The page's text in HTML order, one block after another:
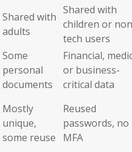
Shared with
adults
Shared with
children or
tech users
Some
personal
documents
Financial,
or business-
critical data
Mostly
unique,
some reuse
Reused
passwords, no
MFA